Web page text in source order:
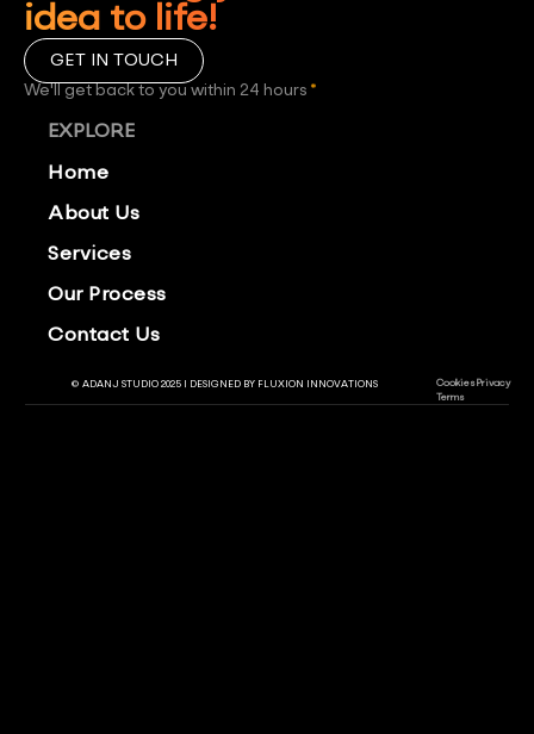
idea to life!
GET IN TOUCH
We'll get back to you within 24 hours *
EXPLORE
Home
About Us
Services
Our Process
Contact Us
© ADANJ STUDIO 2025 | DESIGNED BY FLUXION INNOVATIONS Cookies Privacy
Terms